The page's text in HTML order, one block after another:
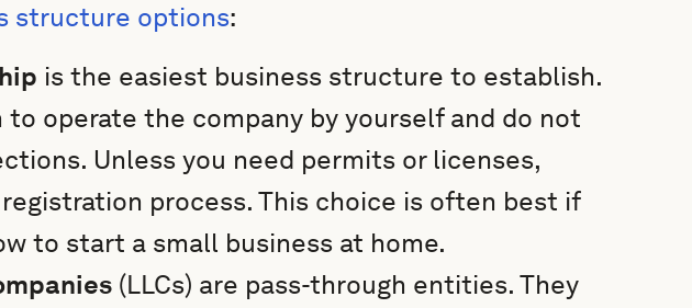
structure options:
is the easiest business structure to establish.
to operate the company by yourself and do not
Unless you need permits or licenses,
process. This choice is often best if
to start a small business at home.
(LLCs) are pass-through entities. They